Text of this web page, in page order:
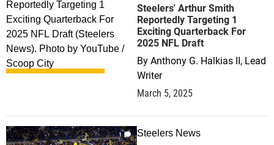
Steelers' Arthur Smith
Reportedly Targeting 1
Exciting Quarterback For
2025 NFL Draft
By Anthony G. Halkias II, Lead
Writer
March 5, 2025
1 Steelers News